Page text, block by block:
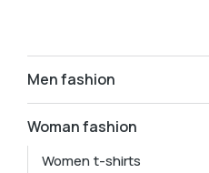
Men fashion
Woman fashion
Women t-shirts